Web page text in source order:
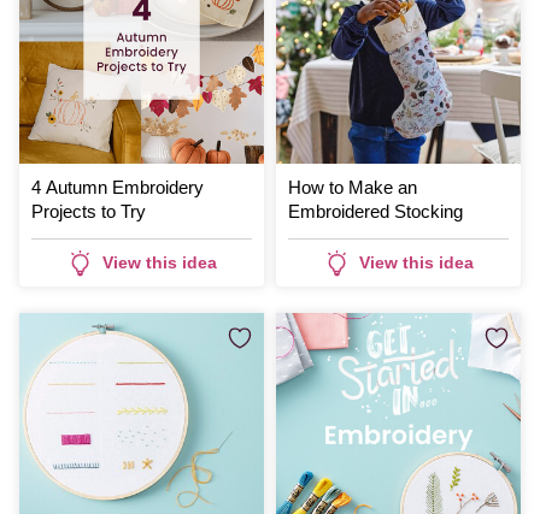
4 Autumn Embroidery
Projects to Try
View this idea
How to Make an
Embroidered Stocking
View this idea